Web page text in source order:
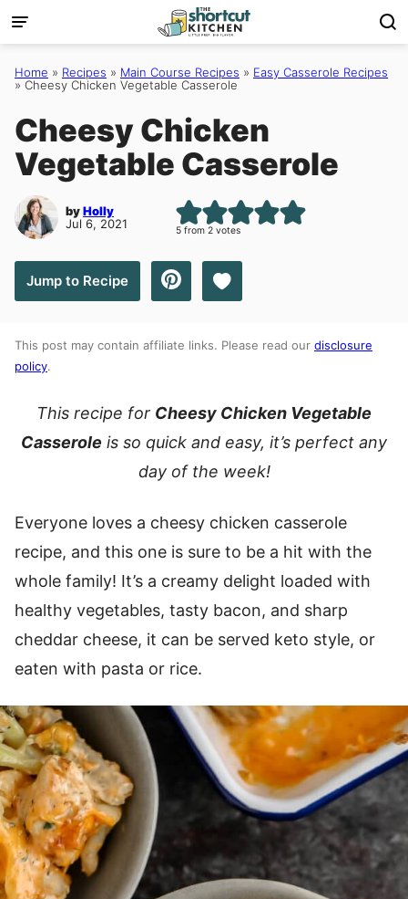
Skip
to
content
Home » Recipes » Main Course Recipes » Easy Casserole Recipes
» Cheesy Chicken Vegetable Casserole
Cheesy Chicken
Vegetable Casserole
byHolly
Jul 6, 2021
5 from 2 votes
Jump to Recipe Save to Favorites
This post may contain affiliate links. Please read our disclosure
policy.
This recipe for Cheesy Chicken Vegetable
Casserole is so quick and easy, it’s perfect any
day of the week!
Everyone loves a cheesy chicken casserole
recipe, and this one is sure to be a hit with the
whole family! It’s a creamy delight loaded with
healthy vegetables, tasty bacon, and sharp
cheddar cheese, it can be served keto style, or
eaten with pasta or rice.